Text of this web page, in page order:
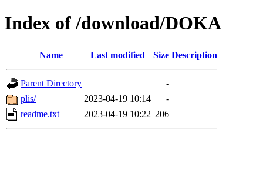
Index of /download/DOKA
Name Last modified Size Description
Parent Directory
-
plis/
2023-04-19 10:14
-
readme.txt
2023-04-19 10:22 206